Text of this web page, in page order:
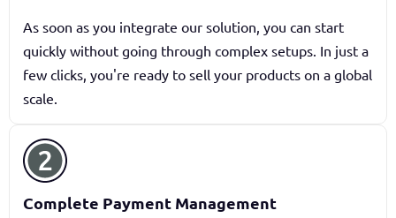
As soon as you integrate our solution, you can start
quickly without going through complex setups. In just a
few clicks, you're ready to sell your products on a global
scale.
Complete Payment Management